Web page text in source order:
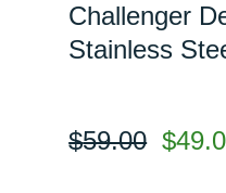
Challenger
Stainless
$59.00 $